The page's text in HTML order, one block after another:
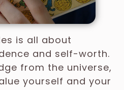
is all about
and self-worth.
from the universe,
yourself and your